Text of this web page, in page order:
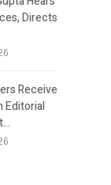
Directs
Receive
Editorial